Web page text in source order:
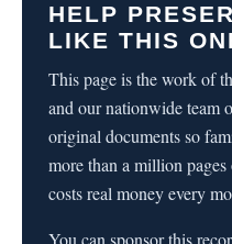
HELP
LIKE THIS
This page is the work of
and our nationwide team
original documents so
more than a million
costs real money every
You can sponsor this